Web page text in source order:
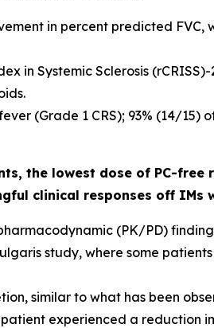
in percent predicted FVC,
in Systemic Sclerosis
(Grade 1 CRS); 93% (14/
the lowest dose of PC-
clinical responses off IMs
(PK/PD)
study, where some
similar to what has been
experienced a reduction